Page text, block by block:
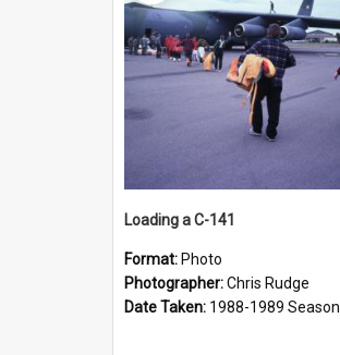
Loading a C-141
Format: Photo
Photographer:Chris Rudge
Date Taken: 1988-1989 Season